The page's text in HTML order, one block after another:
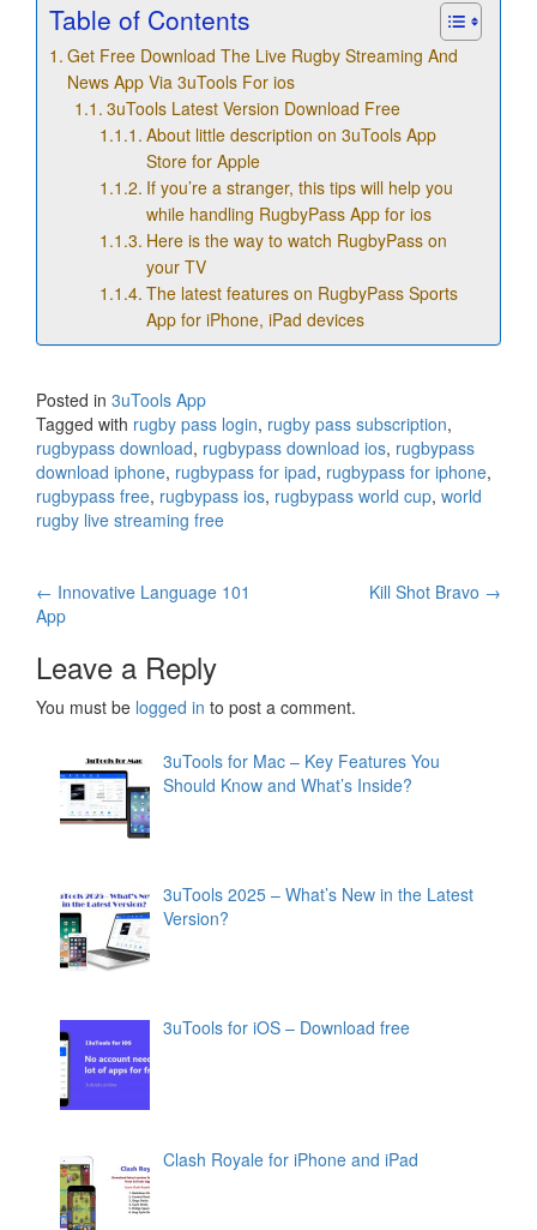
Table of Contents
Get Free Download The Live Rugby Streaming And
News App Via 3uTools For ios
3uTools Latest Version Download Free
About little description on 3uTools App
Store for Apple
If you’re a stranger, this tips will help you
while handling RugbyPass App for ios
Here is the way to watch RugbyPass on
your TV
The latest features on RugbyPass Sports
App for iPhone, iPad devices
Posted in 3uTools App
Tagged with rugby pass login, rugby pass subscription,
rugbypass download, rugbypass download ios, rugbypass
download iphone, rugbypass for ipad, rugbypass for iphone,
rugbypass free, rugbypass ios, rugbypass world cup, world
rugby live streaming free
Post
navigation
← Innovative Language 101
App
Kill Shot Bravo →
Leave a Reply
You must be logged in to post a comment.
3uTools for Mac – Key Features You
Should Know and What’s Inside?
3uTools 2025 – What’s New in the Latest
Version?
3uTools for iOS – Download free
Clash Royale for iPhone and iPad